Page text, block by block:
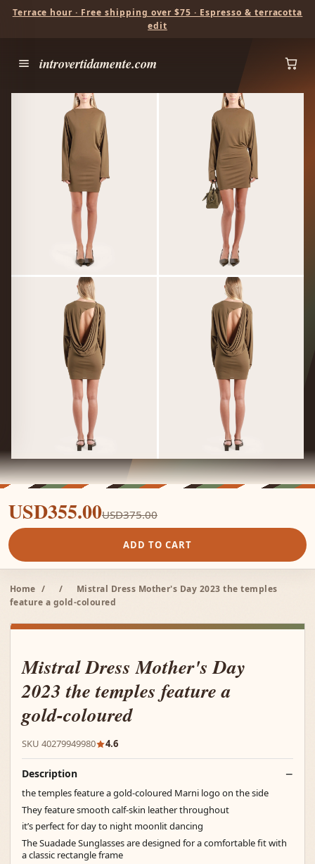
Terrace hour · Free shipping over $75 · Espresso & terracotta
edit
introvertidamente.com
USD355.00USD375.00
ADD TO CART
Home / /
Mistral Dress Mother's Day 2023 the temples
feature a gold-coloured
Mistral Dress Mother's Day
2023 the temples feature a
gold-coloured
SKU 40279949980 4.6
Description
the temples feature a gold-coloured Marni logo on the side
They feature smooth calf-skin leather throughout
it’s perfect for day to night moonlit dancing
The Suadade Sunglasses are designed for a comfortable fit with
a classic rectangle frame